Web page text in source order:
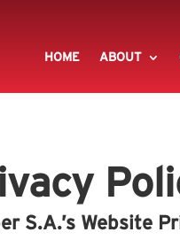
HOME ABOUT
S.A.’s Website